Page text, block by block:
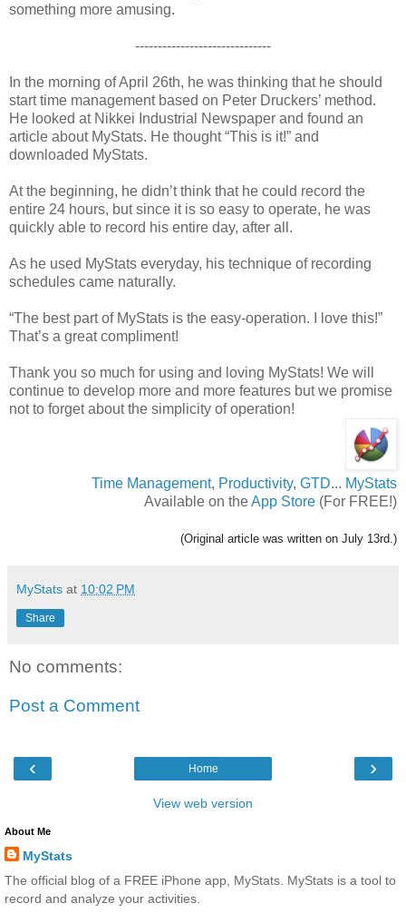
something more amusing.
------------------------------
In the morning of April 26th, he was thinking that he should
start time management based on Peter Druckers’ method.
He looked at Nikkei Industrial Newspaper and found an
article about MyStats. He thought “This is it!” and
downloaded MyStats.
At the beginning, he didn’t think that he could record the
entire 24 hours, but since it is so easy to operate, he was
quickly able to record his entire day, after all.
As he used MyStats everyday, his technique of recording
schedules came naturally.
“The best part of MyStats is the easy-operation. I love this!”
That’s a great compliment!
Thank you so much for using and loving MyStats! We will
continue to develop more and more features but we promise
not to forget about the simplicity of operation!
Time Management, Productivity, GTD... MyStats
Available on theApp Store (For FREE!)
(Original article was written on July 13rd.)
MyStats at 10:02 PM
Share
No comments:
Post a Comment
‹ ›
Home
View web version
About Me
MyStats
The official blog of a FREE iPhone app, MyStats. MyStats is a tool to
record and analyze your activities.